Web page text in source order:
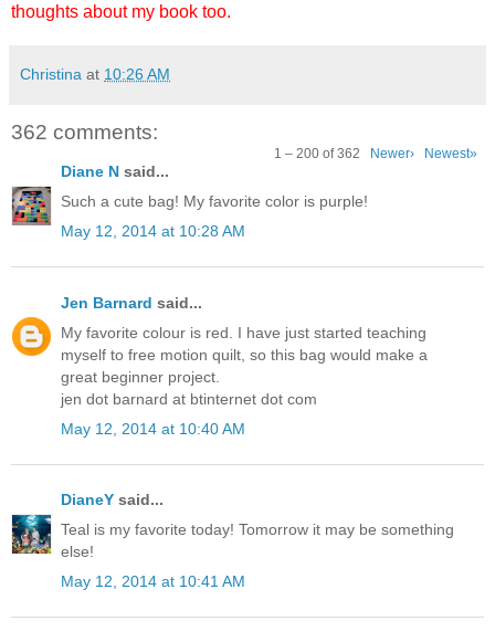
thoughts about my book too.
Christina at 10:26 AM
362 comments:
1 – 200 of 362 Newer› Newest»
Diane N said...
Such a cute bag! My favorite color is purple!
May 12, 2014 at 10:28 AM
Jen Barnard said...
My favorite colour is red. I have just started teaching
myself to free motion quilt, so this bag would make a
great beginner project.
jen dot barnard at btinternet dot com
May 12, 2014 at 10:40 AM
DianeY said...
Teal is my favorite today! Tomorrow it may be something
else!
May 12, 2014 at 10:41 AM